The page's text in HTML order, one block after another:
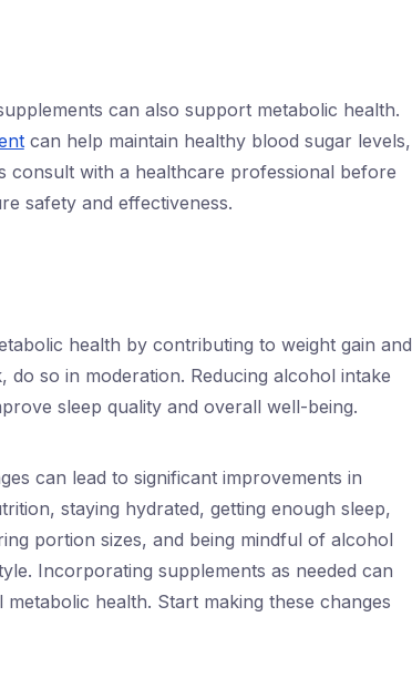
can also support metabolic health.
can help maintain healthy blood sugar levels,
consult with a healthcare professional before
safety and effectiveness.
health by contributing to weight gain and
so in moderation. Reducing alcohol intake
sleep quality and overall well-being.
can lead to significant improvements in
staying hydrated, getting enough sleep,
portion sizes, and being mindful of alcohol
Incorporating supplements as needed can
health. Start making these changes